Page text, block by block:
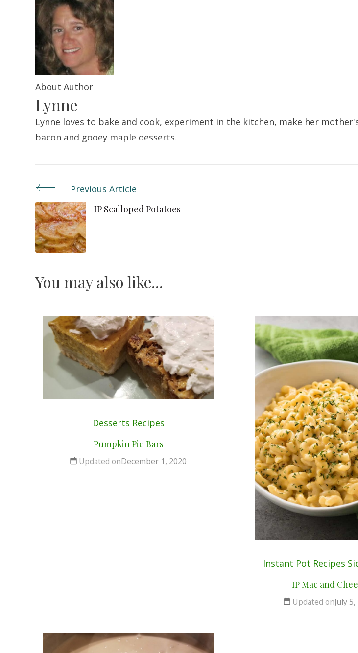
About Author
Lynne
Lynne loves to bake and cook, experiment in the kitchen, make her
bacon and gooey maple desserts.
Post
Navigation
Previous Article
IP Scalloped Potatoes
You may also like...
Desserts Recipes
Pumpkin Pie Bars
Updated onDecember 1, 2020
Instant Pot Recipes
IP Mac and
Updated onJuly